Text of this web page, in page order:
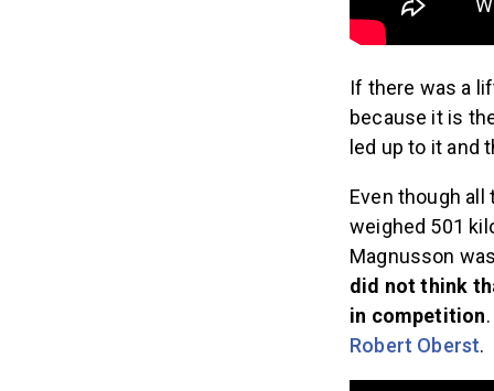
If there was a
because it is
led up to it and
Even though
weighed 501
Magnusson
did not think
in competition
Robert Oberst.